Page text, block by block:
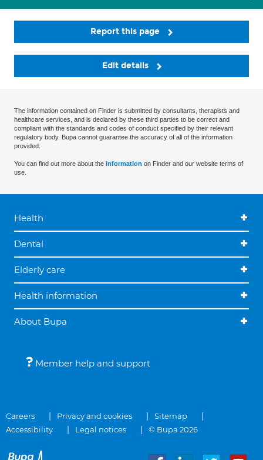
Report this page
Edit details
The information contained on Finder is submitted by consultants, therapists and
healthcare services, and is declared by these third parties to be correct and
compliant with the standards and codes of conduct specified by their relevant
regulatory body. Bupa cannot guarantee the accuracy of all of the information
provided.
You can find out more about the information on Finder and our website terms of
use.
Health
Dental
Elderly care
Health information
About Bupa
Member help and support
Careers Privacy and cookies
Sitemap
Accessibility
Legal notices © Bupa 2026